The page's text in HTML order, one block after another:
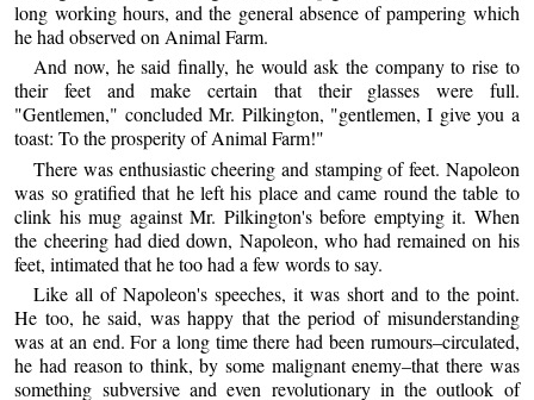
long working hours, and the general absence of pampering which
he had observed on Animal Farm.
And now, he said finally, he would ask the company to rise to
their feet and make certain that their glasses were full.
"Gentlemen," concluded Mr. Pilkington, "gentlemen, I give you a
toast: To the prosperity of Animal Farm!"
There was enthusiastic cheering and stamping of feet. Napoleon
was so gratified that he left his place and came round the table to
clink his mug against Mr. Pilkington's before emptying it. When
the cheering had died down, Napoleon, who had remained on his
feet, intimated that he too had a few words to say.
Like all of Napoleon's speeches, it was short and to the point.
He too, he said, was happy that the period of misunderstanding
was at an end. For a long time there had been rumours–circulated,
he had reason to think, by some malignant enemy–that there was
something subversive and even revolutionary in the outlook of